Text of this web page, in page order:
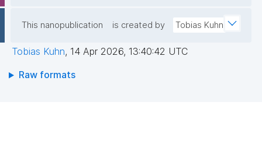
This nanopublication is created by Tobias Kuhn
Tobias Kuhn, 14 Apr 2026, 13:40:42 UTC
Raw formats